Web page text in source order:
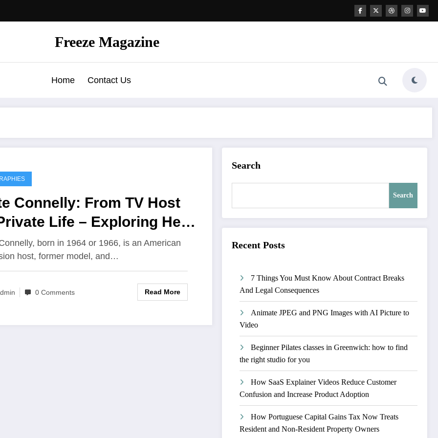
Freeze Magazine
Home Contact Us
Connelly: From TV Host
Life – Exploring Her
Beyond the Spotlight
born in 1964 or 1966, is an American
host, former model, and…
0 Comments Read More
Search
Search
Recent Posts
7 Things You Must Know About Contract Breaks
And Legal Consequences
Animate JPEG and PNG Images with AI Picture to
Video
Beginner Pilates classes in Greenwich: how to find
the right studio for you
How SaaS Explainer Videos Reduce Customer
Confusion and Increase Product Adoption
How Portuguese Capital Gains Tax Now Treats
Resident and Non-Resident Property Owners